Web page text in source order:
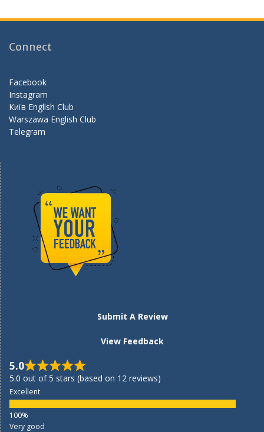
b
o
k
gr d
Connect
Facebook
Instagram
Київ English Club
Warszawa English Club
Telegram
Submit A Review
View Feedback
5.0
5.0 out of 5 stars (based on 12 reviews)
Excellent
Very good